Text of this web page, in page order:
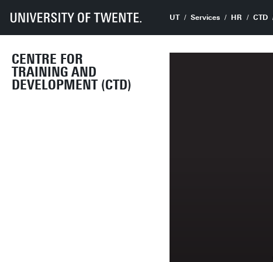
CENTRE FOR
TRAINING AND
DEVELOPMENT (CTD)
UT Services HR CTD